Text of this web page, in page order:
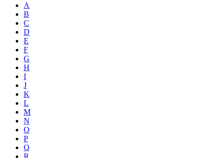
A
B
C
D
E
F
G
H
I
J
K
L
M
N
O
P
Q
R